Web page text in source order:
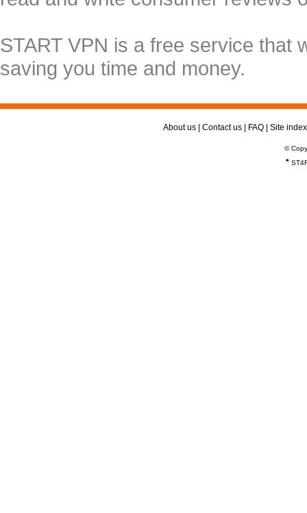
START VPN is a free service that
saving you time and money.
About us Contact us FAQ Site index
©
*